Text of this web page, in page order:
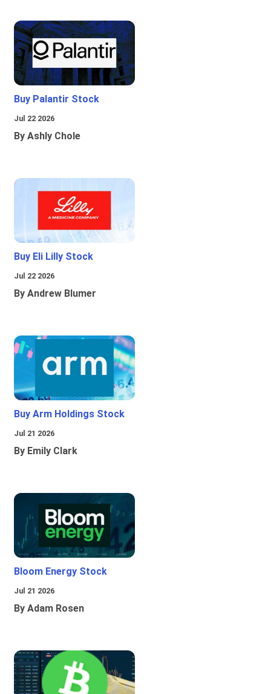
Buy Palantir Stock
Jul 22 2026
By Ashly Chole
Buy Eli Lilly Stock
Jul 22 2026
By Andrew Blumer
Buy Arm Holdings Stock
Jul 21 2026
By Emily Clark
Bloom Energy Stock
Jul 21 2026
By Adam Rosen